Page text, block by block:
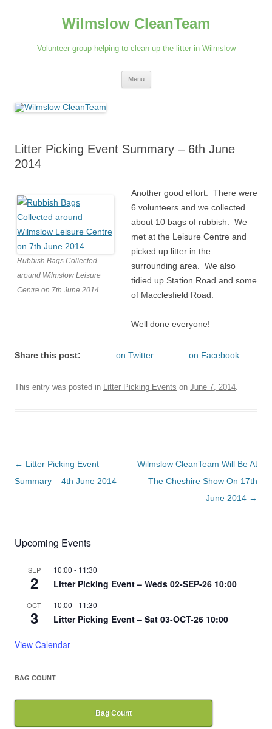
Wilmslow CleanTeam
Volunteer group helping to clean up the litter in Wilmslow
Menu
Litter Picking Event Summary – 6th June
2014
Rubbish Bags Collected
around Wilmslow Leisure
Centre on 7th June 2014
Another good effort. There were
6 volunteers and we collected
about 10 bags of rubbish. We
met at the Leisure Centre and
picked up litter in the
surrounding area. We also
tidied up Station Road and some
of Macclesfield Road.
Well done everyone!
Share this post: on Twitter on Facebook
This entry was posted in Litter Picking Events on June 7, 2014.
Post
navigation
← Litter Picking Event
Summary – 4th June 2014
Wilmslow CleanTeam Will Be At
The Cheshire Show On 17th
June 2014 →
Upcoming Events
SEP
2
10:00 - 11:30
Litter Picking Event – Weds 02-SEP-26 10:00
OCT
3
10:00 - 11:30
Litter Picking Event – Sat 03-OCT-26 10:00
View Calendar
BAG COUNT
Bag Count